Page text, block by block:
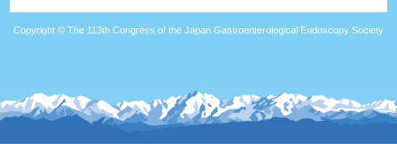
Copyright © The 113th Congress of the Japan Gastroenterological Endoscopy Society